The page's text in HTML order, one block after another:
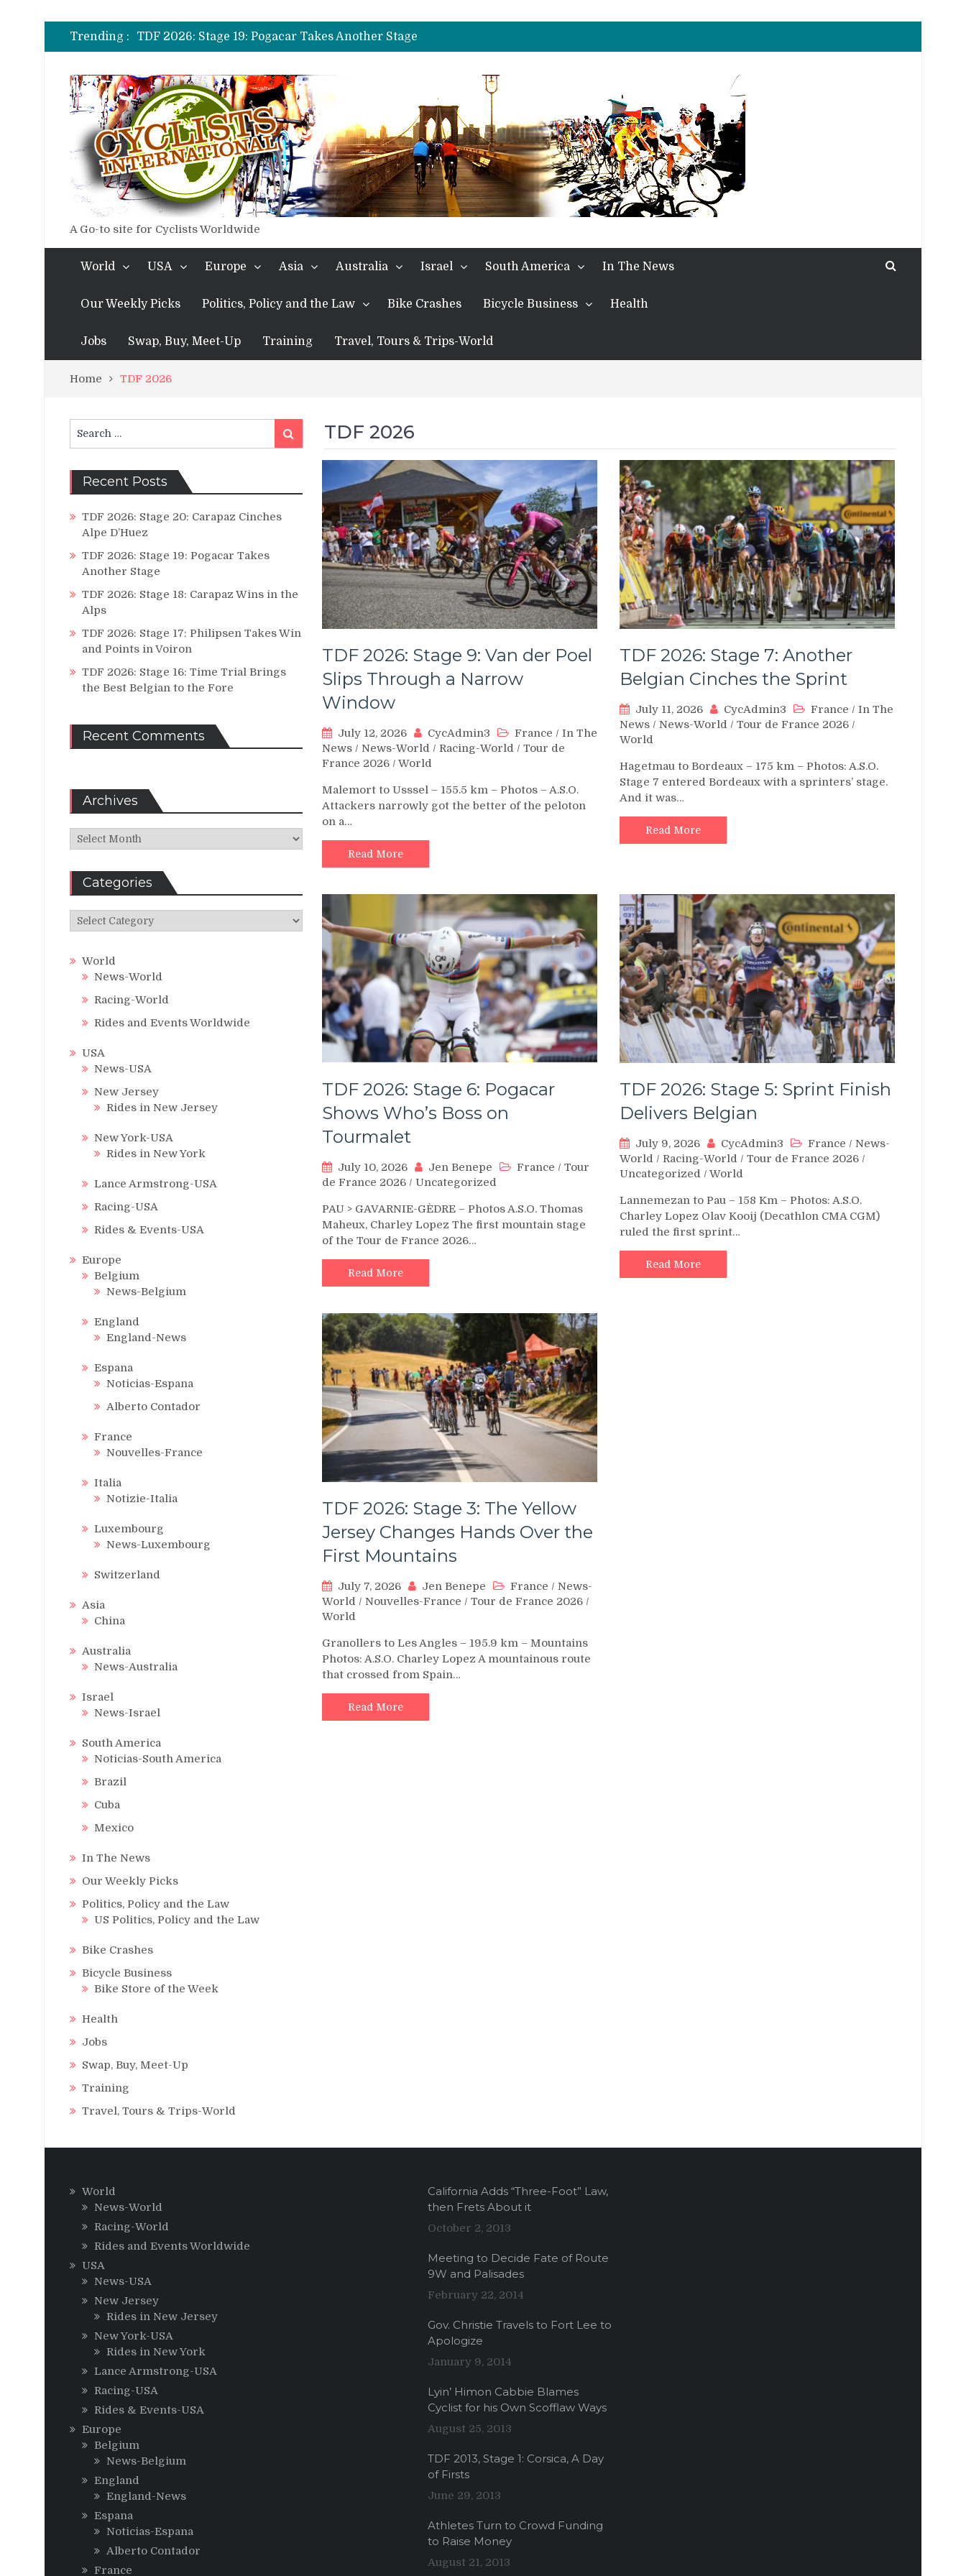
Trending :
TDF 2026: Stage 20: Carapaz Cinches Alpe D’Huez
TDF 2026: Stage 19: Pogacar Takes Another Stage
TDF 2026: Stage 18: Carapaz Wins in the Alps
TDF 2026: Stage 16: Time Trial Brings the Best Belgian to the Fore
TDF 2026: Stage 14: Pogacar Takes Another Big Step towards Paris
TDF 2026: Stage 20: Carapaz Cinches Alpe D’Huez
A Go-to site for Cyclists Worldwide
World USA Europe Asia Australia Israel South America In The News
Our Weekly Picks Politics, Policy and the Law Bike Crashes Bicycle Business Health
Jobs Swap, Buy, Meet-Up Training Travel, Tours & Trips-World
Home TDF 2026
TDF 2026
TDF 2026: Stage 9: Van der Poel
Slips Through a Narrow
Window
July 12, 2026 CycAdmin3 France / In The
News / News-World / Racing-World / Tour de
France 2026 / World
Malemort to Usssel – 155.5 km – Photos – A.S.O.
Attackers narrowly got the better of the peloton
on a…
Read More
TDF 2026: Stage 7: Another
Belgian Cinches the Sprint
July 11, 2026 CycAdmin3 France / In The
News / News-World / Tour de France 2026 /
World
Hagetmau to Bordeaux – 175 km – Photos: A.S.O.
Stage 7 entered Bordeaux with a sprinters’ stage.
And it was…
Read More
TDF 2026: Stage 6: Pogacar
Shows Who’s Boss on
Tourmalet
July 10, 2026 Jen Benepe France / Tour
de France 2026 / Uncategorized
PAU > GAVARNIE-GÈDRE – Photos A.S.O. Thomas
Maheux, Charley Lopez The first mountain stage
of the Tour de France 2026…
Read More
TDF 2026: Stage 5: Sprint Finish
Delivers Belgian
July 9, 2026 CycAdmin3 France / News-
World / Racing-World / Tour de France 2026 /
Uncategorized / World
Lannemezan to Pau – 158 Km – Photos: A.S.O.
Charley Lopez Olav Kooij (Decathlon CMA CGM)
ruled the first sprint…
Read More
TDF 2026: Stage 3: The Yellow
Jersey Changes Hands Over the
First Mountains
July 7, 2026 Jen Benepe France / News-
World / Nouvelles-France / Tour de France 2026 /
World
Granollers to Les Angles – 195.9 km – Mountains
Photos: A.S.O. Charley Lopez A mountainous route
that crossed from Spain…
Read More
for:
Search
Recent Posts
TDF 2026: Stage 20: Carapaz Cinches
Alpe D’Huez
TDF 2026: Stage 19: Pogacar Takes
Another Stage
TDF 2026: Stage 18: Carapaz Wins in the
Alps
TDF 2026: Stage 17: Philipsen Takes Win
and Points in Voiron
TDF 2026: Stage 16: Time Trial Brings
the Best Belgian to the Fore
Recent Comments
Archives
Archives
Categories
Categories
World
News-World
Racing-World
Rides and Events Worldwide
USA
News-USA
New Jersey
Rides in New Jersey
New York-USA
Rides in New York
Lance Armstrong-USA
Racing-USA
Rides & Events-USA
Europe
Belgium
News-Belgium
England
England-News
Espana
Noticias-Espana
Alberto Contador
France
Nouvelles-France
Italia
Notizie-Italia
Luxembourg
News-Luxembourg
Switzerland
Asia
China
Australia
News-Australia
Israel
News-Israel
South America
Noticias-South America
Brazil
Cuba
Mexico
In The News
Our Weekly Picks
Politics, Policy and the Law
US Politics, Policy and the Law
Bike Crashes
Bicycle Business
Bike Store of the Week
Health
Jobs
Swap, Buy, Meet-Up
Training
Travel, Tours & Trips-World
World
News-World
Racing-World
Rides and Events Worldwide
USA
News-USA
New Jersey
Rides in New Jersey
New York-USA
Rides in New York
Lance Armstrong-USA
Racing-USA
Rides & Events-USA
Europe
Belgium
News-Belgium
England
England-News
Espana
Noticias-Espana
Alberto Contador
France
California Adds “Three-Foot” Law,
then Frets About it
October 2, 2013
Meeting to Decide Fate of Route
9W and Palisades
February 22, 2014
Gov. Christie Travels to Fort Lee to
Apologize
January 9, 2014
Lyin’ Himon Cabbie Blames
Cyclist for his Own Scofflaw Ways
August 25, 2013
TDF 2013, Stage 1: Corsica, A Day
of Firsts
June 29, 2013
Athletes Turn to Crowd Funding
to Raise Money
August 21, 2013